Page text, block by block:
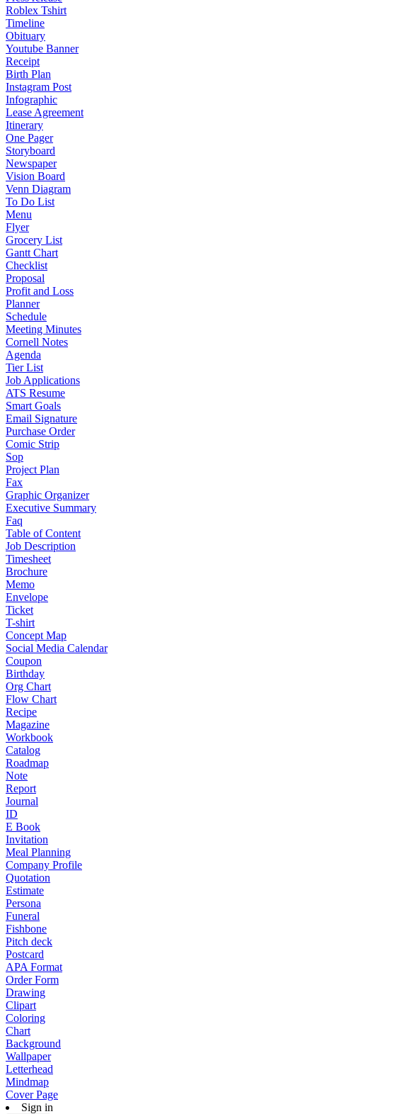
Roblex Tshirt
Timeline
Obituary
Youtube Banner
Receipt
Birth Plan
Instagram Post
Infographic
Lease Agreement
Itinerary
One Pager
Storyboard
Newspaper
Vision Board
Venn Diagram
To Do List
Menu
Flyer
Grocery List
Gantt Chart
Checklist
Proposal
Profit and Loss
Planner
Schedule
Meeting Minutes
Cornell Notes
Agenda
Tier List
Job Applications
ATS Resume
Smart Goals
Email Signature
Purchase Order
Comic Strip
Sop
Project Plan
Fax
Graphic Organizer
Executive Summary
Faq
Table of Content
Job Description
Timesheet
Brochure
Memo
Envelope
Ticket
T-shirt
Concept Map
Social Media Calendar
Coupon
Birthday
Org Chart
Flow Chart
Recipe
Magazine
Workbook
Catalog
Roadmap
Note
Report
Journal
ID
E Book
Invitation
Meal Planning
Company Profile
Quotation
Estimate
Persona
Funeral
Fishbone
Pitch deck
Postcard
APA Format
Order Form
Drawing
Clipart
Coloring
Chart
Background
Wallpaper
Letterhead
Mindmap
Cover Page
Sign in